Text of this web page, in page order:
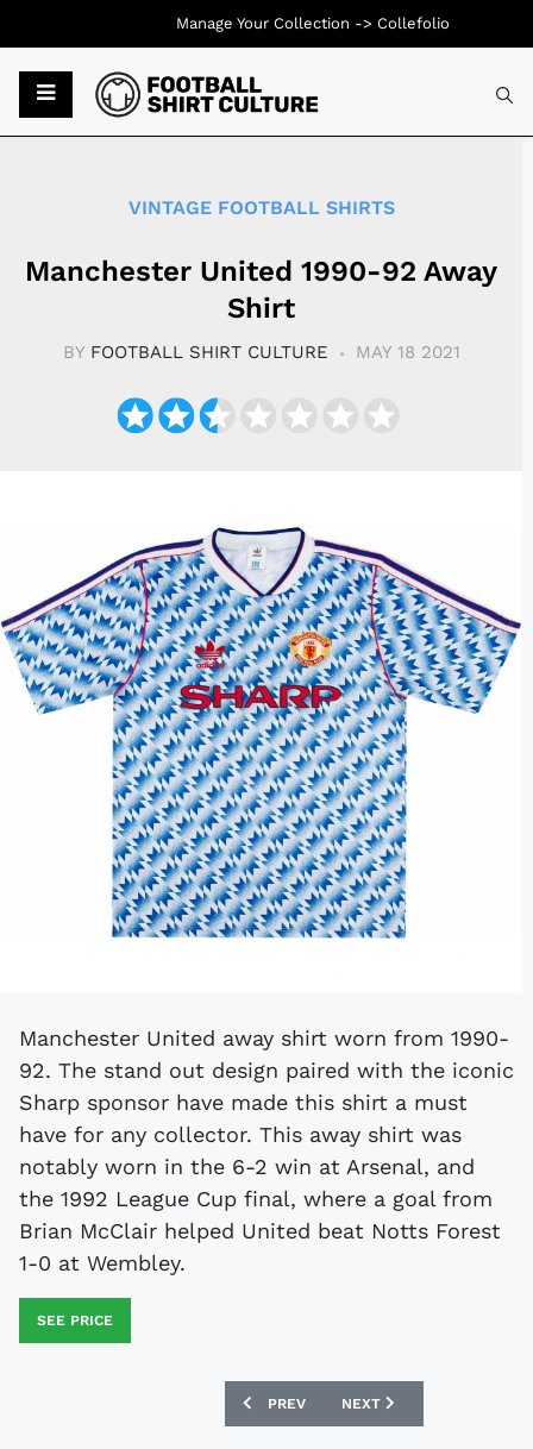
VINTAGE FOOTBALL SHIRTS
Manchester United 1990-92 Away
Shirt
BY FOOTBALL SHIRT CULTURE MAY 18 2021
Manchester United away shirt worn from 1990-
92. The stand out design paired with the iconic
Sharp sponsor have made this shirt a must
have for any collector. This away shirt was
notably worn in the 6-2 win at Arsenal, and
the 1992 League Cup final, where a goal from
Brian McClair helped United beat Notts Forest
1-0 at Wembley.
SEE PRICE
PREVIOUS ARTICLE: IRELAND 1992-94
PREV NEXT ARTICLE: SOVIET
NEXT
Manage Your Collection -> Collefolio